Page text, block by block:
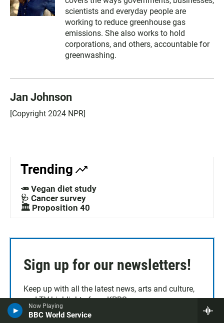
Now Playing
BBC World Service
scientists and everyday people are
working to reduce greenhouse gas
emissions. She also works to hold
corporations, and others, accountable for
greenwashing.
Jan Johnson
[Copyright 2024 NPR]
Trending
🥕 Vegan diet study
🩺 Cancer survey
🏛️ Proposition 40
Sign up for our newsletters!
Keep up with all the latest news, arts and culture,
and TV highlights from KPBS.